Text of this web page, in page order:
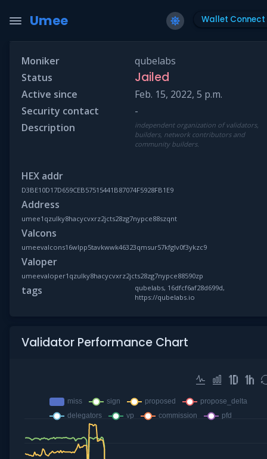
Umee Wallet Connect
Moniker
qubelabs
Status
Jailed
Active since
Feb. 15, 2022, 5 p.m.
Security contact
-
Description
independent organization of validators,
builders, network contributors and
community builders.
HEX addr
D3BE10D17D659CEB57515441B87074F5928FB1E9
Address
umee1qzulky8hacycvxrz2jcts28zg7nypce88szqnt
Valcons
umeevalcons16wlpp5tavkwwk46323qmsur57kfglv0f3ykzc9
Valoper
umeevaloper1qzulky8hacycvxrz2jcts28zg7nypce88590zp
tags
qubelabs, 16dfcf6af28d699d,
https://qubelabs.io
Validator Performance Chart